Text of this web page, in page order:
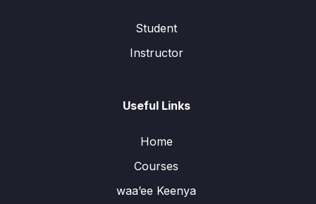
Student
Instructor
Useful Links
Home
Courses
waa’ee Keenya